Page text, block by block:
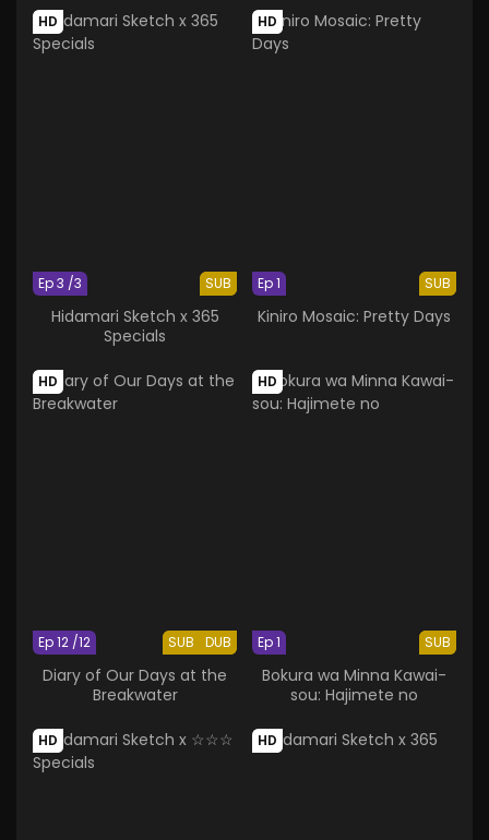
HD
SUB
Ep 3 /3
Hidamari Sketch x 365
Specials
HD
SUB
Ep 1
Kiniro Mosaic: Pretty Days
HD
SUB DUB
Ep 12 /12
Diary of Our Days at the
Breakwater
HD
SUB
Ep 1
Bokura wa Minna Kawai-
sou: Hajimete no
HD HD